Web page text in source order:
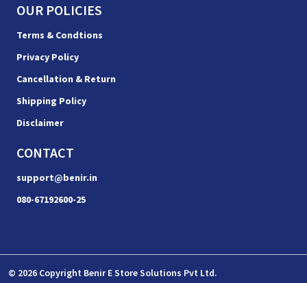
OUR POLICIES
Terms & Condtions
Privacy Policy
Cancellation & Return
Shipping Policy
Disclaimer
CONTACT
support@benir.in
080-67192600-25
© 2026 Copyright Benir E Store Solutions Pvt Ltd.